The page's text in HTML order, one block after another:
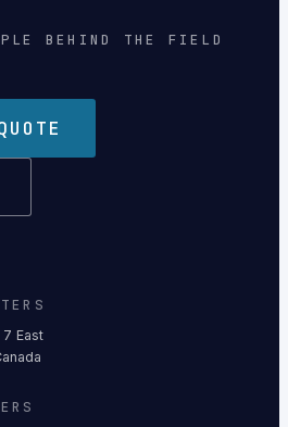
BEHIND THE FIELD
7 East